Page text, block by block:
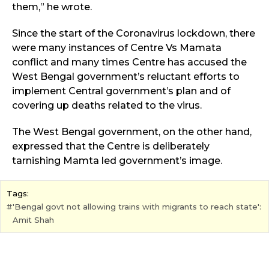
them,” he wrote.
Since the start of the Coronavirus lockdown, there
were many instances of Centre Vs Mamata
conflict and many times Centre has accused the
West Bengal government’s reluctant efforts to
implement Central government’s plan and of
covering up deaths related to the virus.
The West Bengal government, on the other hand,
expressed that the Centre is deliberately
tarnishing Mamta led government’s image.
Tags:
'Bengal govt not allowing trains with migrants to reach state':
Amit Shah